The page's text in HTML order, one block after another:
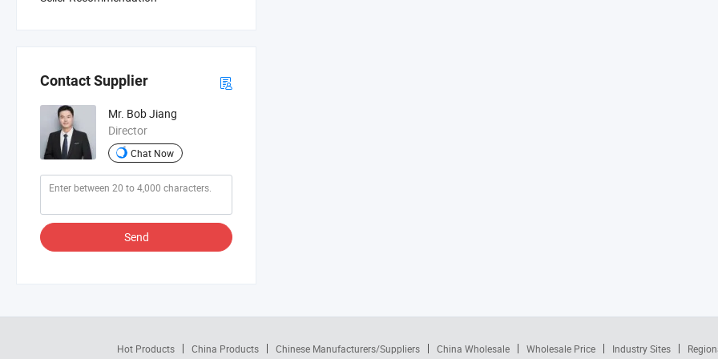
Contact Supplier
Mr. Bob Jiang
Director
Chat Now
Send
Hot Products China Products Chinese Manufacturers/Suppliers China Wholesale Wholesale Price Industry Sites